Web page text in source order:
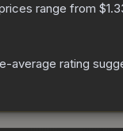
range from
average rating